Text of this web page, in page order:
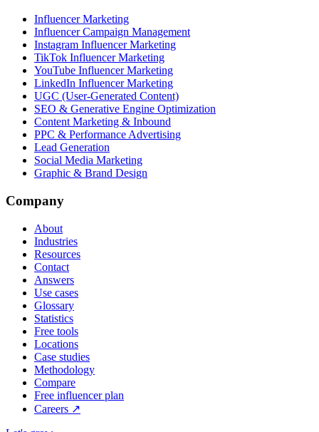
Influencer Marketing
Influencer Campaign Management
Instagram Influencer Marketing
TikTok Influencer Marketing
YouTube Influencer Marketing
LinkedIn Influencer Marketing
UGC (User-Generated Content)
SEO & Generative Engine Optimization
Content Marketing & Inbound
PPC & Performance Advertising
Lead Generation
Social Media Marketing
Graphic & Brand Design
Company
About
Industries
Resources
Contact
Answers
Use cases
Glossary
Statistics
Free tools
Locations
Case studies
Methodology
Compare
Free influencer plan
Careers ↗